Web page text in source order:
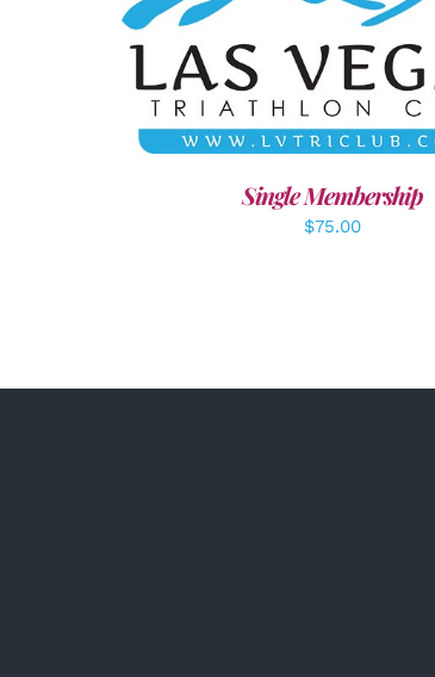
ADD TO CART / DETAILS
Single Membership
$75.00